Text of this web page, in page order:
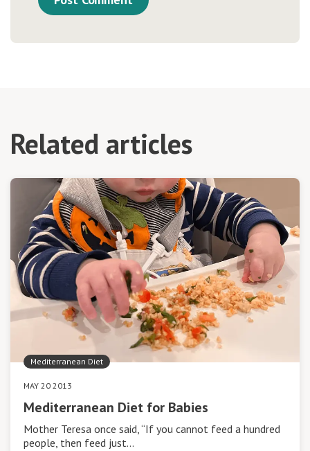
Related articles
Mediterranean Diet
MAY 20 2013
Mediterranean Diet for Babies
Mother Teresa once said, “If you cannot feed a hundred
people, then feed just…